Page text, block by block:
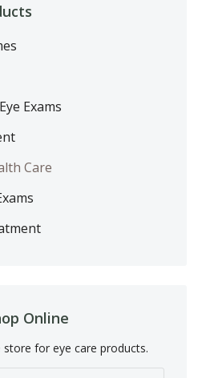
Exams
Care
Online
for eye care products.